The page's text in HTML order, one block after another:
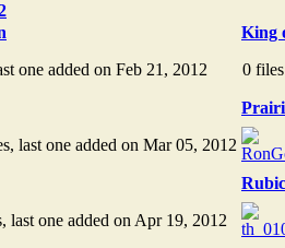
one added on Feb 21, 2012
King
0 files
last one added on Mar 05, 2012
last one added on Apr 19, 2012